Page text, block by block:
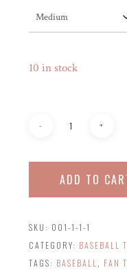
10 in stock
ADD TO
SKU: 001-1-1-1
CATEGORY: BASEBALL
TAGS: BASEBALL FAN